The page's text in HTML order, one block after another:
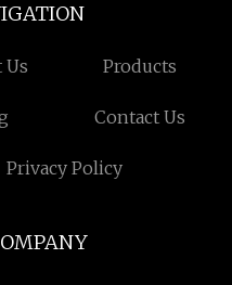
Us Products
Contact Us
Privacy Policy